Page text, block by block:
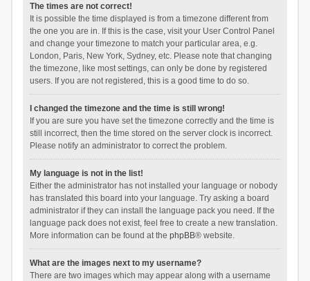
The times are not correct!
It is possible the time displayed is from a timezone different from
the one you are in. If this is the case, visit your User Control Panel
and change your timezone to match your particular area, e.g.
London, Paris, New York, Sydney, etc. Please note that changing
the timezone, like most settings, can only be done by registered
users. If you are not registered, this is a good time to do so.
I changed the timezone and the time is still wrong!
If you are sure you have set the timezone correctly and the time is
still incorrect, then the time stored on the server clock is incorrect.
Please notify an administrator to correct the problem.
My language is not in the list!
Either the administrator has not installed your language or nobody
has translated this board into your language. Try asking a board
administrator if they can install the language pack you need. If the
language pack does not exist, feel free to create a new translation.
More information can be found at the phpBB® website.
What are the images next to my username?
There are two images which may appear along with a username